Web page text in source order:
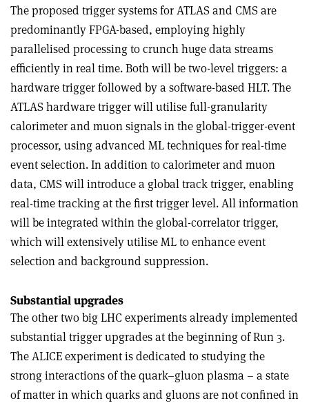
The proposed trigger systems for ATLAS and CMS are
predominantly FPGA-based, employing highly
parallelised processing to crunch huge data streams
efficiently in real time. Both will be two-level triggers: a
hardware trigger followed by a software-based HLT. The
ATLAS hardware trigger will utilise full-granularity
calorimeter and muon signals in the global-trigger-event
processor, using advanced ML techniques for real-time
event selection. In addition to calorimeter and muon
data, CMS will introduce a global track trigger, enabling
real-time tracking at the first trigger level. All information
will be integrated within the global-correlator trigger,
which will extensively utilise ML to enhance event
selection and background suppression.
Substantial upgrades
The other two big LHC experiments already implemented
substantial trigger upgrades at the beginning of Run 3.
The ALICE experiment is dedicated to studying the
strong interactions of the quark–gluon plasma – a state
of matter in which quarks and gluons are not confined in